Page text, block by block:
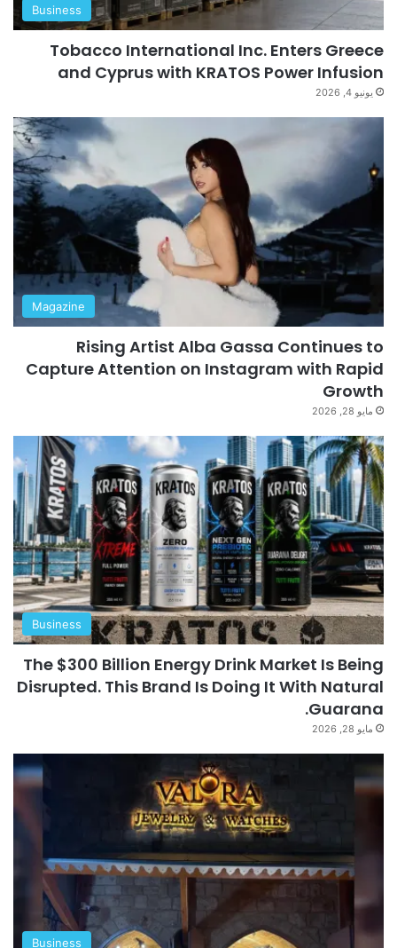
Business
Tobacco International Inc. Enters Greece
and Cyprus with KRATOS Power Infusion
يونيو 4, 2026
Magazine
Rising Artist Alba Gassa Continues to
Capture Attention on Instagram with Rapid
Growth
مايو 28, 2026
Business
The $300 Billion Energy Drink Market Is Being
Disrupted. This Brand Is Doing It With Natural
Guarana.
مايو 28, 2026
Business